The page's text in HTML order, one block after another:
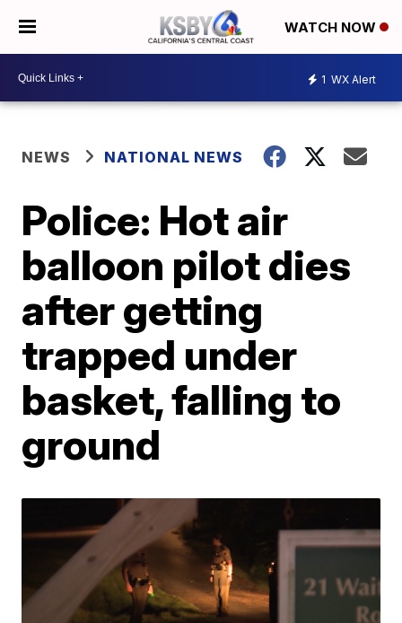
WATCH NOW
1 WX Alert
NEWS NATIONAL NEWS
Police: Hot air
balloon pilot dies
after getting
trapped under
basket, falling to
ground